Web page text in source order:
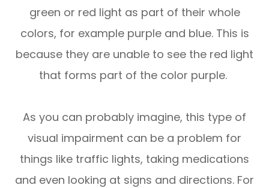
green or red light as part of their whole
colors, for example purple and blue. This is
because they are unable to see the red light
that forms part of the color purple.
As you can probably imagine, this type of
visual impairment can be a problem for
things like traffic lights, taking medications
and even looking at signs and directions. For